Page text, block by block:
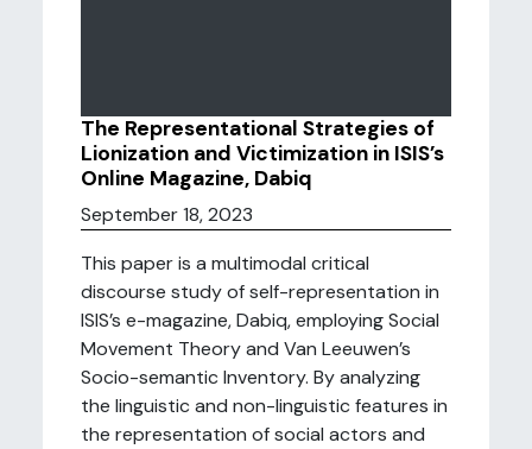
The Representational Strategies of
Lionization and Victimization in ISIS’s
Online Magazine, Dabiq
September 18, 2023
This paper is a multimodal critical
discourse study of self-representation in
ISIS’s e-magazine, Dabiq, employing Social
Movement Theory and Van Leeuwen’s
Socio-semantic Inventory. By analyzing
the linguistic and non-linguistic features in
the representation of social actors and